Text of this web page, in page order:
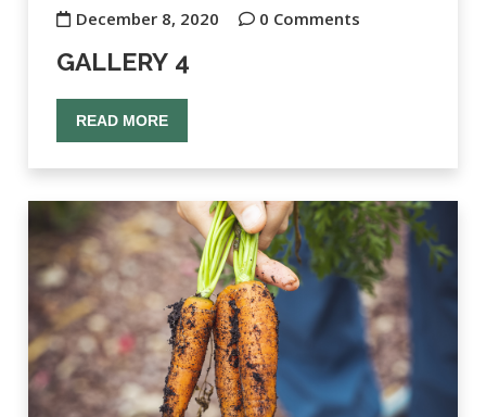
December 8, 2020 0 Comments
GALLERY 4
READ MORE